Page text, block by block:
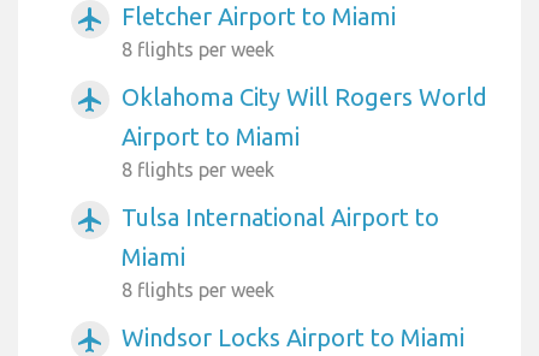
airplanemode_active Fletcher Airport to Miami
8 flights per week
airplanemode_active
Oklahoma City Will Rogers World
Airport to Miami
8 flights per week
airplanemode_active
Tulsa International Airport to
Miami
8 flights per week
airplanemode_active Windsor Locks Airport to Miami